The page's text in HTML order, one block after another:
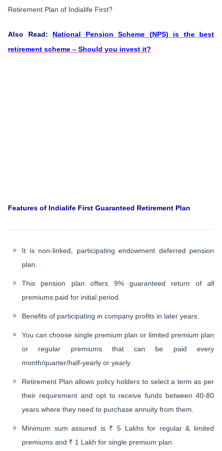
Retirement Plan of Indialife First?
Also Read: National Pension Scheme (NPS) is the best
retirement scheme – Should you invest it?
Features of Indialife First Guaranteed Retirement Plan
It is non-linked, participating endowment deferred pension
plan.
This pension plan offers 9% guaranteed return of all
premiums paid for initial period.
Benefits of participating in company profits in later years.
You can choose single premium plan or limited premium plan
or regular premiums that can be paid every
month/quarter/half-yearly or yearly.
Retirement Plan allows policy holders to select a term as per
their requirement and opt to receive funds between 40-80
years where they need to purchase annuity from them.
Minimum sum assured is ₹ 5 Lakhs for regular & limited
premiums and ₹ 1 Lakh for single premium plan.